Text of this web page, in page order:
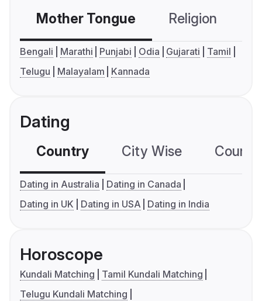
Mother Tongue Religion
Bengali Marathi Punjabi Odia Gujarati
Tamil
Telugu
Malayalam Kannada
Dating
Country City Wise
Dating in Australia
Dating in Canada
Dating in UK
Dating in USA Dating in India
Horoscope
Kundali Matching
Tamil Kundali Matching
Telugu Kundali Matching